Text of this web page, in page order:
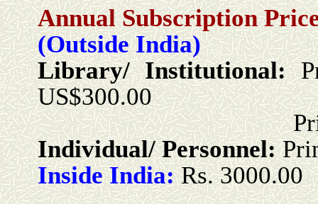
Annual Subscription
(Outside India)
Library/ Institutional:
US$300.00
Print +
Individual/ Personnel:
Inside India: Rs. 3000.00